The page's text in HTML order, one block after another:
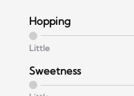
Hopping
Little
Sweetness